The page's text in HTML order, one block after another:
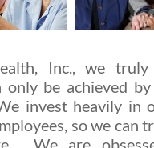
Inc., we truly
be achieved
invest heavily in
so we can
We are